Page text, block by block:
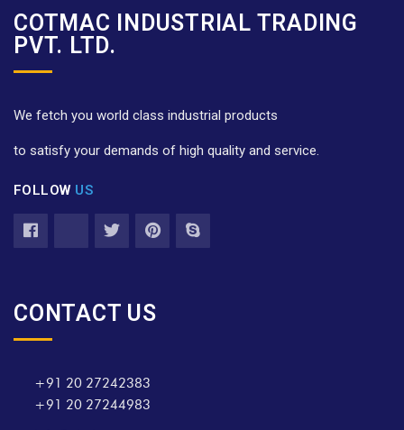
COTMAC INDUSTRIAL TRADING
PVT. LTD.
We fetch you world class industrial products
to satisfy your demands of high quality and service.
FOLLOW US
CONTACT US
+91 20 27242383
+91 20 27244983